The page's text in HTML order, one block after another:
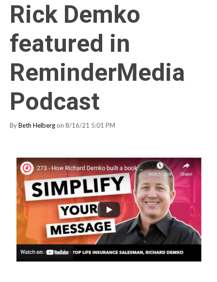
Rick Demko
featured in
ReminderMedia
Podcast
ByBeth Helberg on 8/16/21 5:01 PM